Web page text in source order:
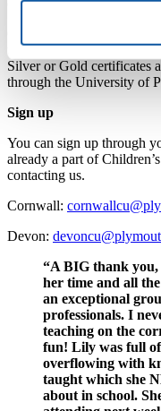
earn bronze, silver and
Children who participate
the number of hours
Silver or Gold certificates
through the University of
Sign up
You can sign up through
already a part of
contacting us.
Cornwall:
Devon:
“A BIG thank you,
her time and all
an exceptional
professionals. I
teaching on the
fun! Lily was full
overflowing with
taught which she
about in school.